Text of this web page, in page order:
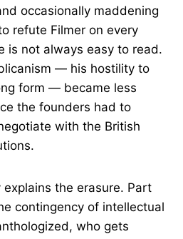
occasionally maddening
refute Filmer on every
is not always easy to read.
— his hostility to
form — became less
the founders had to
with the British
the erasure. Part
contingency of intellectual
who gets